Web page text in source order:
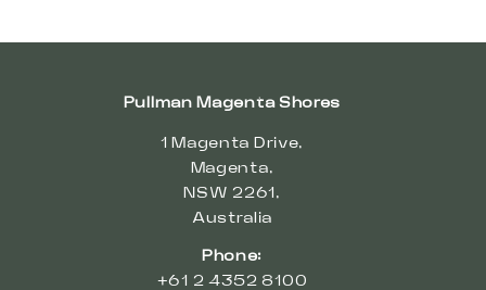
Pullman Magenta Shores
1 Magenta Drive,
Magenta,
NSW 2261,
Australia
Phone:
+61 2 4352 8100